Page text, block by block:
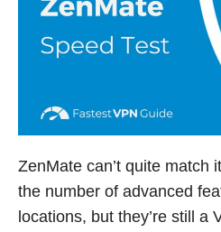
ZenMate can’t quite match
the number of advanced
locations, but they’re still a